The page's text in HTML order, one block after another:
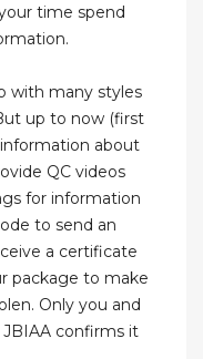
time spend
with many styles
up to now (first
about
QC videos
for information
to send an
a certificate
package to make
Only you and
confirms it